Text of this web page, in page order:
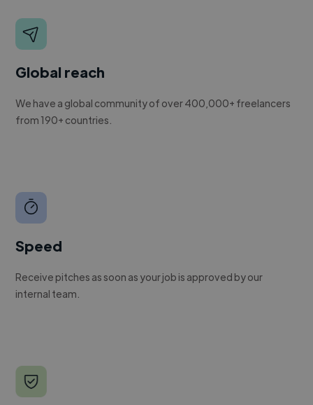
Global reach
We have a global community of over 400,000+ freelancers
from 190+ countries.
Speed
Receive pitches as soon as your job is approved by our
internal team.